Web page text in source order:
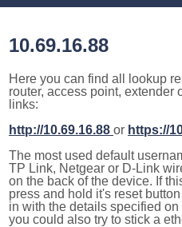
10.69.16.88
Here you can find all lookup
router, access point, extender
links:
http://10.69.16.88 or https://
The most used default
TP Link, Netgear or D-Link
on the back of the device. If
press and hold it's reset
in with the details specified
you could also try to stick a